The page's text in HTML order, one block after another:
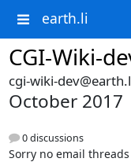
earth.li
CGI-Wiki-
cgi-wiki-
October 2017
0 discussions
Sorry no email